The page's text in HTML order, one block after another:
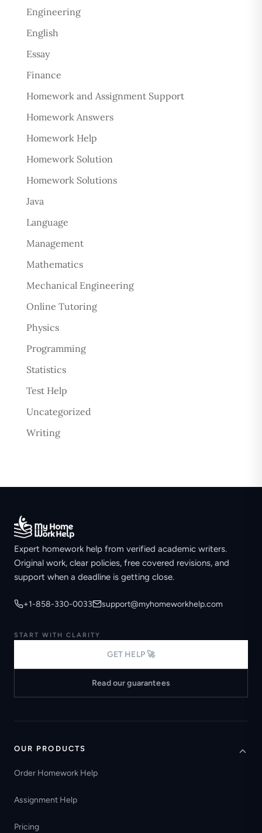
Engineering
English
Essay
Finance
Homework and Assignment Support
Homework Answers
Homework Help
Homework Solution
Homework Solutions
Java
Language
Management
Mathematics
Mechanical Engineering
Online Tutoring
Physics
Programming
Statistics
Test Help
Uncategorized
Writing
Expert homework help from verified academic writers.
Original work, clear policies, free covered revisions, and
support when a deadline is getting close.
+1-858-330-0033 support@myhomeworkhelp.com
START WITH CLARITY
GET HELP 🚀
Read our guarantees
OUR PRODUCTS
Order Homework Help
Assignment Help
Pricing